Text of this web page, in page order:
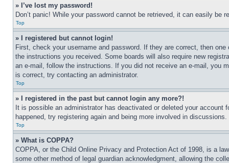
» I’ve lost my password!
Don’t panic! While your password cannot be retrieved, it can easily be
Top
» I registered but cannot login!
First, check your username and password. If they are correct, then
the instructions you received. Some boards will also require new
an e-mail, follow the instructions. If you did not receive an e-mail, you
is correct, try contacting an administrator.
Top
» I registered in the past but cannot login any more?!
It is possible an administrator has deactivated or deleted your
happened, try registering again and being more involved in discussions.
Top
» What is COPPA?
COPPA, or the Child Online Privacy and Protection Act of 1998, is a
some other method of legal guardian acknowledgment, allowing the